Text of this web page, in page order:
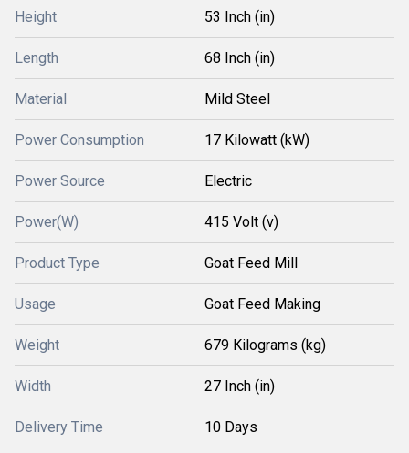
Height 53 Inch (in)
Length 68 Inch (in)
Material Mild Steel
Power Consumption 17 Kilowatt (kW)
Power Source Electric
Power(W) 415 Volt (v)
Product Type Goat Feed Mill
Usage Goat Feed Making
Weight 679 Kilograms (kg)
Width 27 Inch (in)
Delivery Time 10 Days